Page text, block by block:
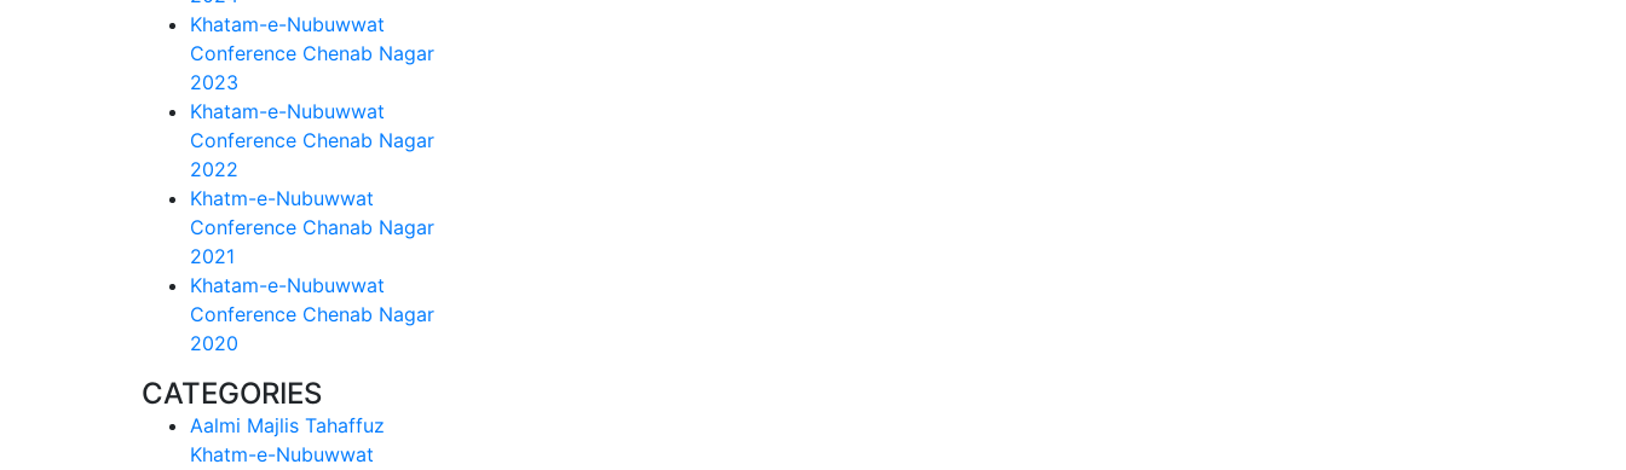
Khatam-e-Nubuwwat
Conference Chenab Nagar
2023
Khatam-e-Nubuwwat
Conference Chenab Nagar
2022
Khatm-e-Nubuwwat
Conference Chanab Nagar
2021
Khatam-e-Nubuwwat
Conference Chenab Nagar
2020
CATEGORIES
Aalmi Majlis Tahaffuz
Khatm-e-Nubuwwat